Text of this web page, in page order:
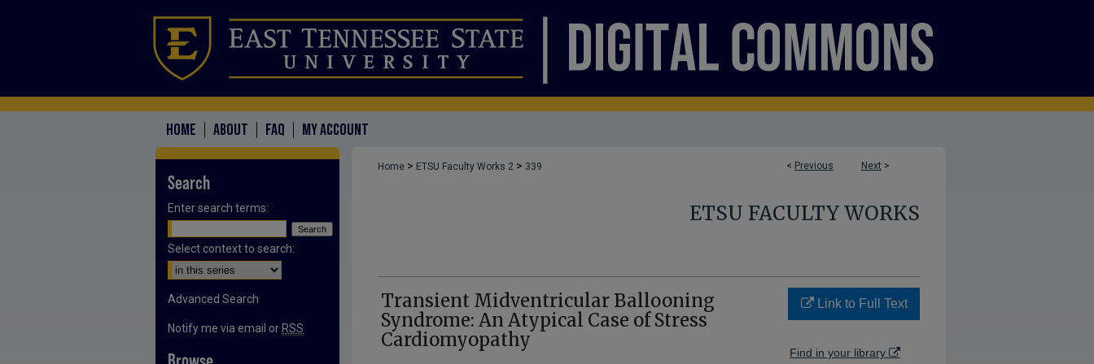
HOME ABOUT FAQ MY ACCOUNT
< Previous Next >
Home > ETSU Faculty Works 2 > 339
ETSU FACULTY WORKS
Transient Midventricular Ballooning
Syndrome: An Atypical Case of Stress
Cardiomyopathy
Link to Full Text
Find in your library
Search
Enter search terms:
Select context to search:
Advanced Search
Notify me via email or RSS